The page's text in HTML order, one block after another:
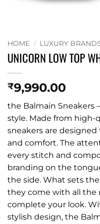
HOME / LUXURY
UNICORN LOW TOP
₹9,990.00
the Balmain Sneakers
style. Made from high-
sneakers are
and comfort. The
every stitch and
branding on the
the side. What sets
they come with all the
complete your look.
stylish design, the